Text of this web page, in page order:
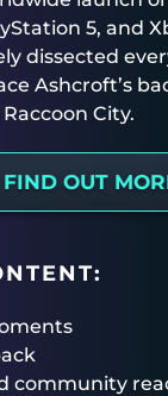
5, and
dissected
Ashcroft’s
City.
FIND OUT
community